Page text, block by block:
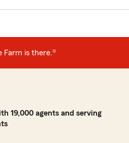
Farm is there.®
19,000 agents and serving